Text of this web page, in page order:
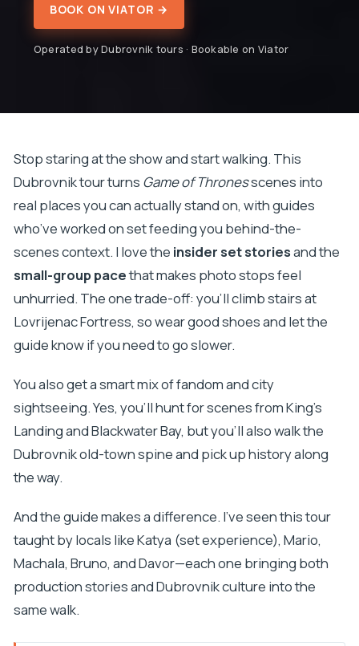
BOOK ON VIATOR →
Operated by Dubrovnik tours · Bookable on Viator
Stop staring at the show and start walking. This
Dubrovnik tour turns Game of Thronesscenes into
real places you can actually stand on, with guides
who’ve worked on set feeding you behind-the-
scenes context. I love the insider set storiesand the
small-group pacethat makes photo stops feel
unhurried. The one trade-off: you’ll climb stairs at
Lovrijenac Fortress, so wear good shoes and let the
guide know if you need to go slower.
You also get a smart mix of fandom and city
sightseeing. Yes, you’ll hunt for scenes from King’s
Landing and Blackwater Bay, but you’ll also walk the
Dubrovnik old-town spine and pick up history along
the way.
And the guide makes a difference. I’ve seen this tour
taught by locals like Katya (set experience), Mario,
Machala, Bruno, and Davor—each one bringing both
production stories and Dubrovnik culture into the
same walk.